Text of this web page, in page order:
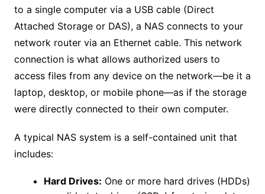
to a single computer via a USB cable (Direct
Attached Storage or DAS), a NAS connects to your
network router via an Ethernet cable. This network
connection is what allows authorized users to
access files from any device on the network—be it a
laptop, desktop, or mobile phone—as if the storage
were directly connected to their own computer.
A typical NAS system is a self-contained unit that
includes:
Hard Drives: One or more hard drives (HDDs)